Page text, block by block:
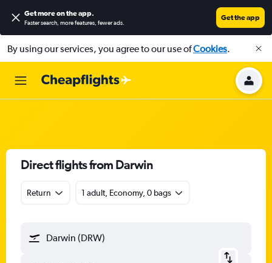
Get more on the app.
Faster search, more features, fewer ads.
Get the app
By using our services, you agree to our use ofCookies.
Direct flights from Darwin
Return 1 adult, Economy, 0 bags
Darwin (DRW)